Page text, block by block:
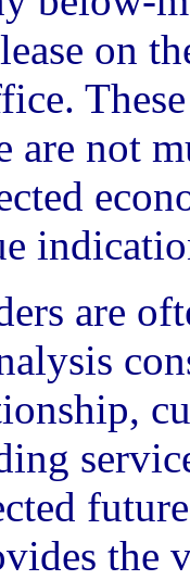
on
are not
are
the